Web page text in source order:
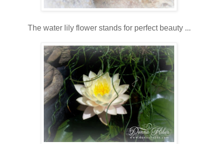
The water lily flower stands for perfect beauty ...